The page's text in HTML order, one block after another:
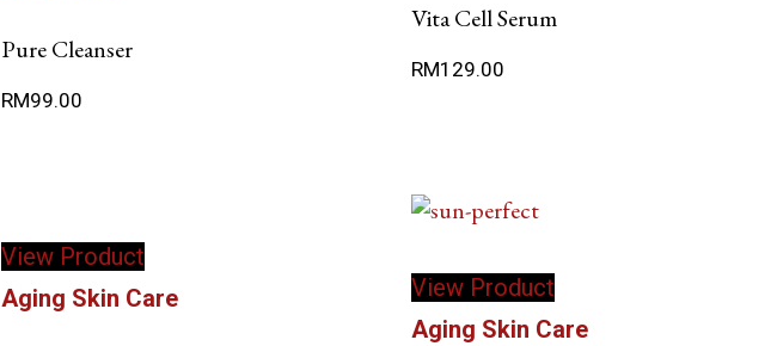
Pure Cleanser
RM99.00
Vita Cell Serum
RM129.00
View Product
Aging Skin Care
View Product
Aging Skin Care